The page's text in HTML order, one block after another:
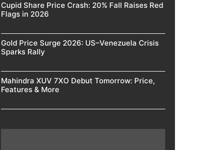
Cupid Share Price Crash: 20% Fall Raises Red
Flags in 2026
Gold Price Surge 2026: US–Venezuela Crisis
Sparks Rally
Mahindra XUV 7XO Debut Tomorrow: Price,
Features & More